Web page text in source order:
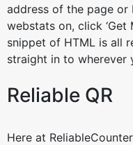
address of the page
webstats on, click ‘Get
snippet of HTML is all
straight in to wherever
Reliable QR
Here at